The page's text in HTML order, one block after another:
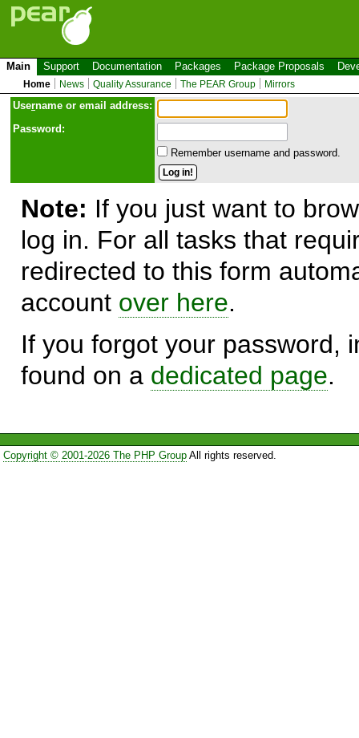
Main Support Documentation Packages Package Proposals
Home News Quality Assurance The PEAR Group Mirrors
Username or email address:
Password:
Remember username and password.
Note: If you just want to
log in. For all tasks that
redirected to this form
account over here.
If you forgot your password,
found on a dedicated page.
Copyright © 2001-2026 The PHP GroupAll rights reserved.